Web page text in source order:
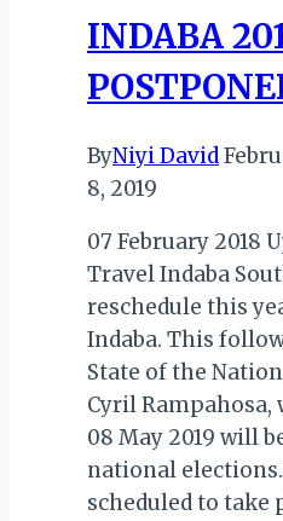
INDABA
ByNiyi David
8, 2019
07 February 2018
Travel Indaba
reschedule this
Indaba. This
State of the
Cyril
08 May 2019 will
national elections.
scheduled to take